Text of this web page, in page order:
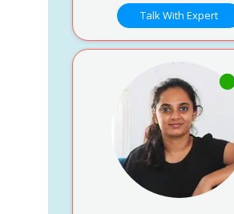
Talk With Expert